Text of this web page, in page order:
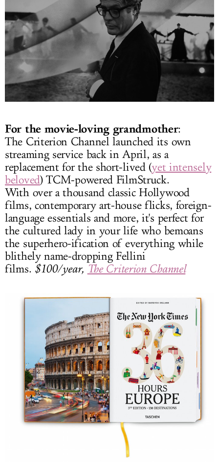
For the movie-loving grandmother:
The Criterion Channel launched its own
streaming service back in April, as a
replacement for the short-lived (yet intensely
beloved) TCM-powered FilmStruck.
With over a thousand classic Hollywood
films, contemporary art-house flicks, foreign-
language essentials and more, it's perfect for
the cultured lady in your life who bemoans
the superhero-ification of everything while
blithely name-dropping Fellini
films. $100/year, The Criterion Channel